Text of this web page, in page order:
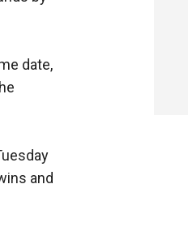
date,
and